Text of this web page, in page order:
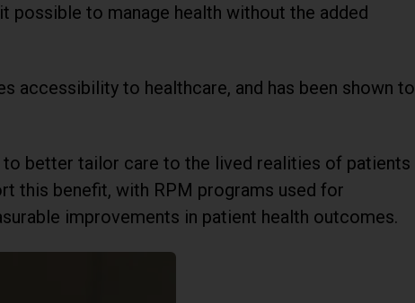
to manage health without the added
accessibility to healthcare, and has been shown to
better tailor care to the lived realities of patients
this benefit, with RPM programs used for
improvements in patient health outcomes.